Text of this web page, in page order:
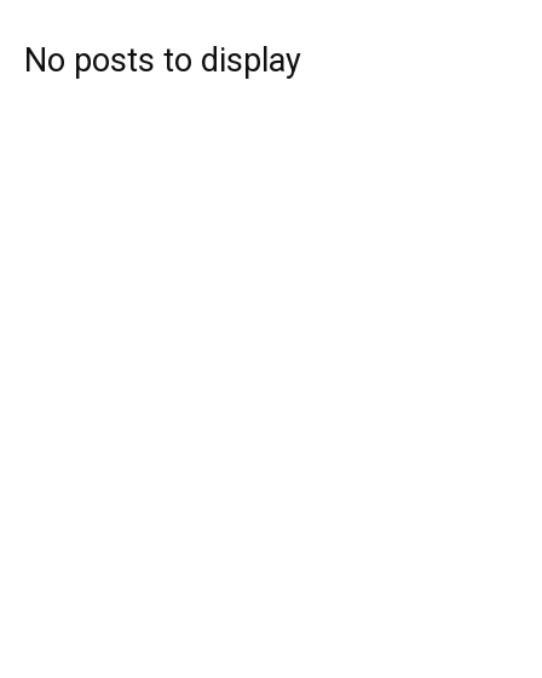
No posts to display